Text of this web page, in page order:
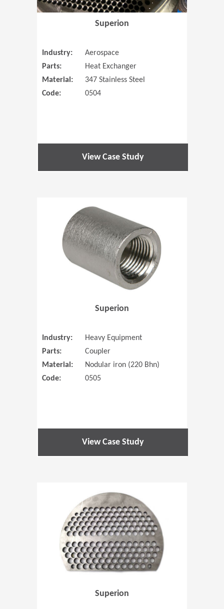
Superion
Industry:
Aerospace
Parts:
Heat Exchanger
Material:
347 Stainless Steel
Code:
0504
View Case Study
Superion
Industry:
Heavy Equipment
Parts:
Coupler
Material:
Nodular iron (220 Bhn)
Code:
0505
View Case Study
Superion